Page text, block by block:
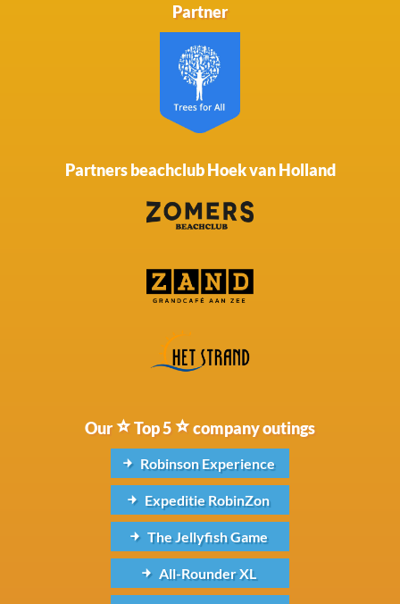
Partner
Partners beachclub Hoek van Holland
Our Top 5 company outings
Robinson Experience
Expeditie RobinZon
The Jellyfish Game
All-Rounder XL